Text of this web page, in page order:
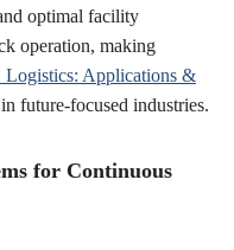
optimal facility
operation, making
Logistics: Applications &
future-focused industries.
for Continuous